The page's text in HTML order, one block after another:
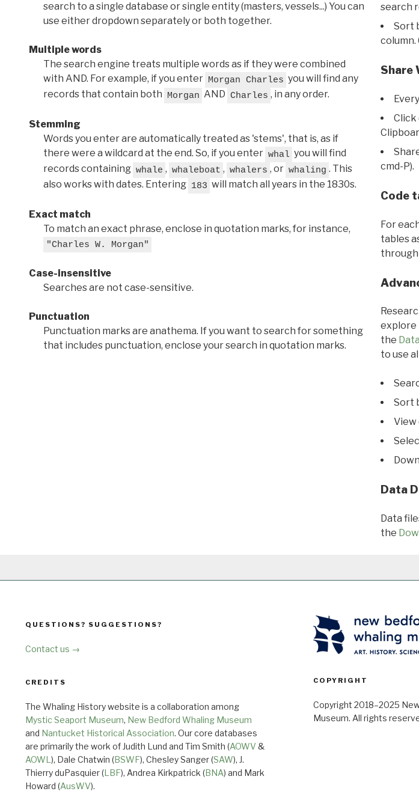
search to a single database or single entity (masters, vessels...) You can
use either dropdown separately or both together.
Multiple words
The search engine treats multiple words as if they were combined
with AND. For example, if you enter Morgan Charles you will find any
records that contain both Morgan AND Charles , in any order.
Stemming
Words you enter are automatically treated as 'stems', that is, as if
there were a wildcard at the end. So, if you enter whal you will find
records containing whale , whaleboat , whalers , or whaling . This
also works with dates. Entering 183 will match all years in the 1830s.
Exact match
To match an exact phrase, enclose in quotation marks, for instance,
"Charles W. Morgan"
Case-insensitive
Searches are not case-sensitive.
Punctuation
Punctuation marks are anathema. If you want to search for something
that includes punctuation, enclose your search in quotation marks.
search
Sort
Share
Click
cmd-P).
Code
For
tables
explore
the
to use
Sort
View
Data
Data
the
QUESTIONS? SUGGESTIONS?
Contact us →
CREDITS
The Whaling History website is a collaboration among
Mystic Seaport Museum, New Bedford Whaling Museum
and Nantucket Historical Association. Our core databases
are primarily the work of Judith Lund and Tim Smith (AOWV &
AOWL ), Dale Chatwin (BSWF), Chesley Sanger (SAW), J.
Thierry duPasquier (LBF), Andrea Kirkpatrick (BNA) and Mark
Howard (AusWV).
COPYRIGHT
Copyright 2018–2025
Museum. All rights